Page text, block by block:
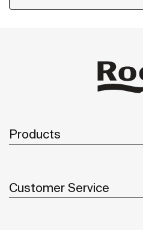
Products
Customer Service